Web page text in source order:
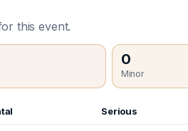
this event.
0
Minor
Serious